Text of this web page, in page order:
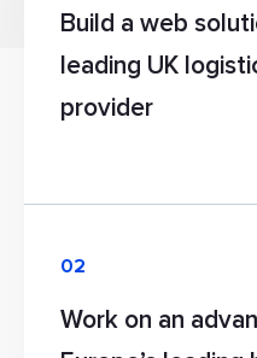
Build a web
leading UK
provider
02
Work on an